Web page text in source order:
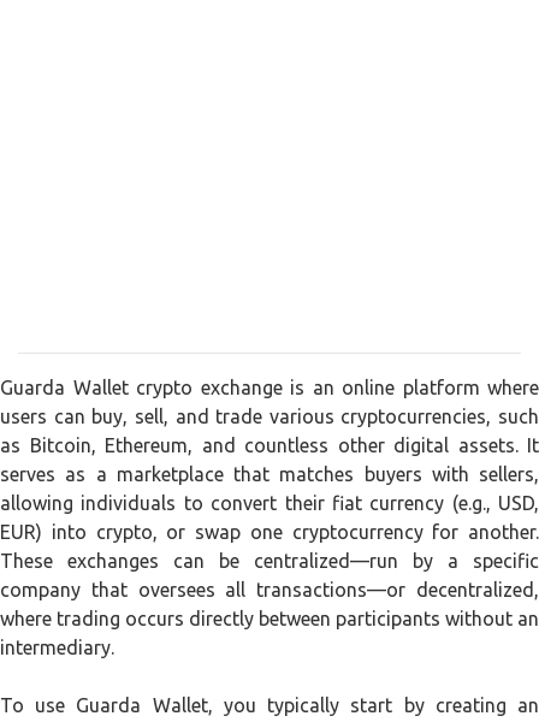
Guarda Wallet crypto exchange is an online platform where
users can buy, sell, and trade various cryptocurrencies, such
as Bitcoin, Ethereum, and countless other digital assets. It
serves as a marketplace that matches buyers with sellers,
allowing individuals to convert their fiat currency (e.g., USD,
EUR) into crypto, or swap one cryptocurrency for another.
These exchanges can be centralized—run by a specific
company that oversees all transactions—or decentralized,
where trading occurs directly between participants without an
intermediary.
To use Guarda Wallet, you typically start by creating an